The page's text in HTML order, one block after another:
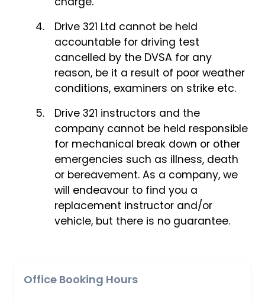
Drive 321 Ltd cannot be held
accountable for driving test
cancelled by the DVSA for any
reason, be it a result of poor weather
conditions, examiners on strike etc.
Drive 321 instructors and the
company cannot be held responsible
for mechanical break down or other
emergencies such as illness, death
or bereavement. As a company, we
will endeavour to find you a
replacement instructor and/or
vehicle, but there is no guarantee.
Office Booking Hours